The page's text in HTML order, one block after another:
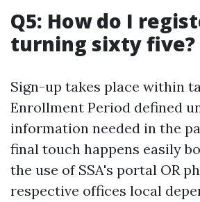
Q5: How do I
turning sixty five?
Sign-up takes place within
Enrollment Period defined
information needed in the
final touch happens easily
the use of SSA's portal OR
respective offices local